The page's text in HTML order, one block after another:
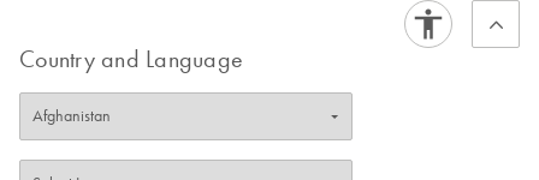
Country and Language